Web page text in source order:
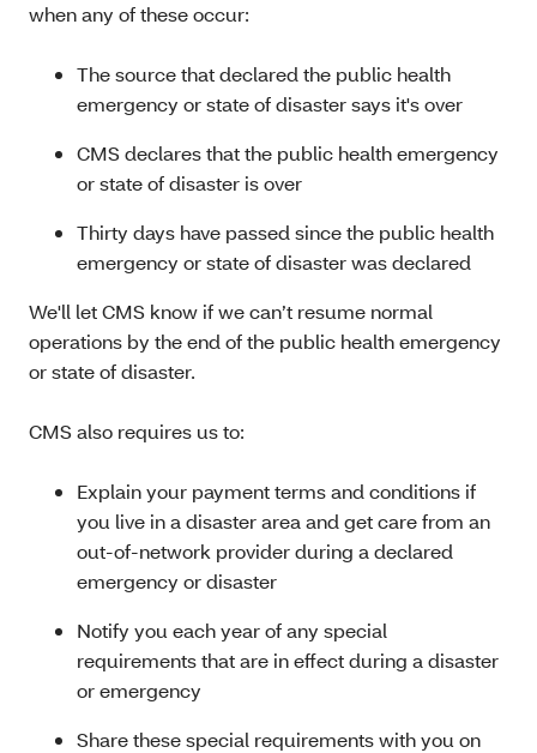
when any of these occur:
The source that declared the public health
emergency or state of disaster says it's over
CMS declares that the public health emergency
or state of disaster is over
Thirty days have passed since the public health
emergency or state of disaster was declared
We'll let CMS know if we can’t resume normal
operations by the end of the public health emergency
or state of disaster.
CMS also requires us to:
Explain your payment terms and conditions if
you live in a disaster area and get care from an
out-of-network provider during a declared
emergency or disaster
Notify you each year of any special
requirements that are in effect during a disaster
or emergency
Share these special requirements with you on